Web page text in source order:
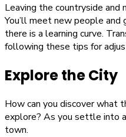
Leaving the countryside and
You’ll meet new people and
there is a learning curve.
following these tips for
Explore the City
How can you discover what
explore? As you settle into
town.